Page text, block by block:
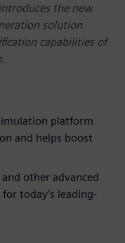
the new
solution
capabilities of
platform
and helps boost
other advanced
today’s leading-